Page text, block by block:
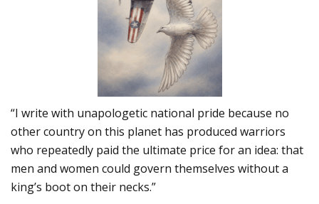
“I write with unapologetic national pride because no
other country on this planet has produced warriors
who repeatedly paid the ultimate price for an idea: that
men and women could govern themselves without a
king’s boot on their necks.”